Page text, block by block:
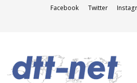
Facebook Twitter